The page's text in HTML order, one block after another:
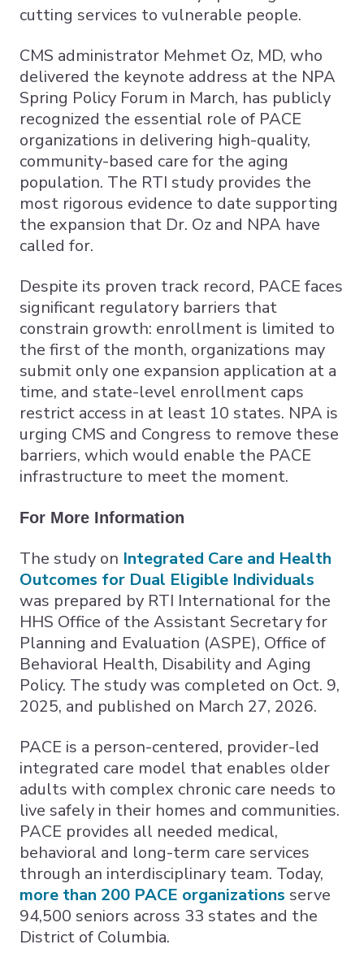
cutting services to vulnerable people.
CMS administrator Mehmet Oz, MD, who
delivered the keynote address at the NPA
Spring Policy Forum in March, has publicly
recognized the essential role of PACE
organizations in delivering high-quality,
community-based care for the aging
population. The RTI study provides the
most rigorous evidence to date supporting
the expansion that Dr. Oz and NPA have
called for.
Despite its proven track record, PACE faces
significant regulatory barriers that
constrain growth: enrollment is limited to
the first of the month, organizations may
submit only one expansion application at a
time, and state-level enrollment caps
restrict access in at least 10 states. NPA is
urging CMS and Congress to remove these
barriers, which would enable the PACE
infrastructure to meet the moment.
For More Information
The study on Integrated Care and Health
Outcomes for Dual Eligible Individuals
was prepared by RTI International for the
HHS Office of the Assistant Secretary for
Planning and Evaluation (ASPE), Office of
Behavioral Health, Disability and Aging
Policy. The study was completed on Oct. 9,
2025, and published on March 27, 2026.
PACE is a person-centered, provider-led
integrated care model that enables older
adults with complex chronic care needs to
live safely in their homes and communities.
PACE provides all needed medical,
behavioral and long-term care services
through an interdisciplinary team. Today,
more than 200 PACE organizations serve
94,500 seniors across 33 states and the
District of Columbia.